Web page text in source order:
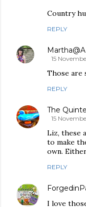
Country
REPLY
15
Those are
REPLY
The
15
Liz, these
to make
own.
REPLY
I love